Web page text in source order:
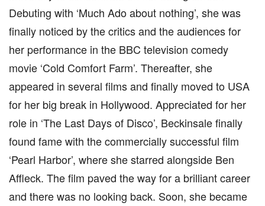
Debuting with ‘Much Ado about nothing’, she was
finally noticed by the critics and the audiences for
her performance in the BBC television comedy
movie ‘Cold Comfort Farm’. Thereafter, she
appeared in several films and finally moved to USA
for her big break in Hollywood. Appreciated for her
role in ‘The Last Days of Disco’, Beckinsale finally
found fame with the commercially successful film
‘Pearl Harbor’, where she starred alongside Ben
Affleck. The film paved the way for a brilliant career
and there was no looking back. Soon, she became